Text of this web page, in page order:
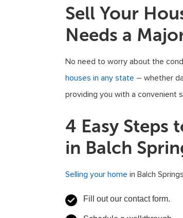
Sell Your
Needs a
No need to worry about the
houses in any state – whether
providing you with a convenient
4 Easy Steps
in Balch
Selling your home in Balch
Fill out our contact form.